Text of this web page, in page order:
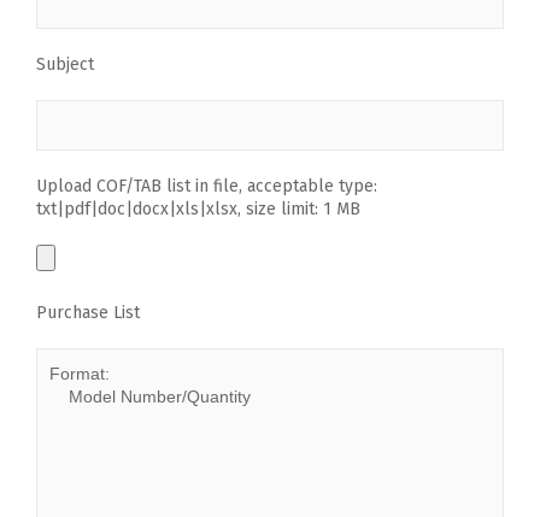
Subject
Upload COF/TAB list in file, acceptable type:
txt|pdf|doc|docx|xls|xlsx, size limit: 1 MB
Purchase List